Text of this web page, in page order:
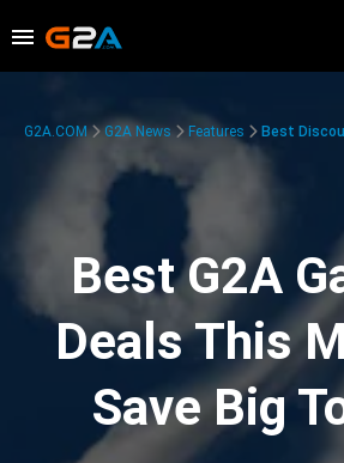
G2A.COM G2A News Features Best
Best G2A
Deals This
Save Big